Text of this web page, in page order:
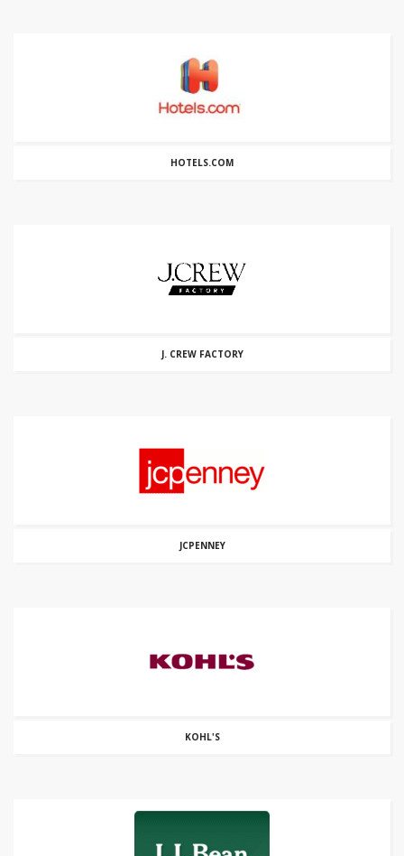
HOTELS.COM
J. CREW FACTORY
JCPENNEY
KOHL'S